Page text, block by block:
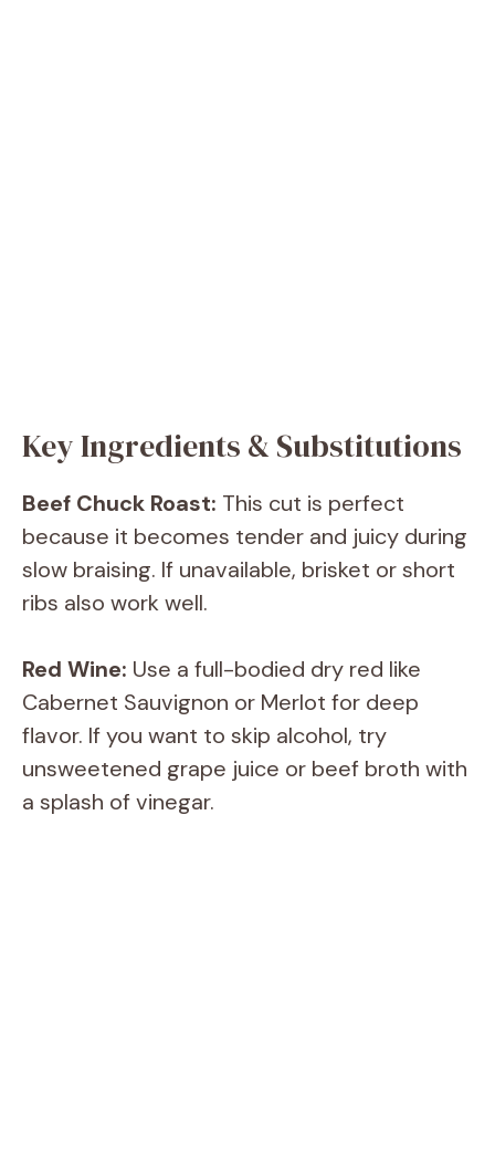
Key Ingredients & Substitutions
Beef Chuck Roast: This cut is perfect
because it becomes tender and juicy during
slow braising. If unavailable, brisket or short
ribs also work well.
Red Wine: Use a full-bodied dry red like
Cabernet Sauvignon or Merlot for deep
flavor. If you want to skip alcohol, try
unsweetened grape juice or beef broth with
a splash of vinegar.